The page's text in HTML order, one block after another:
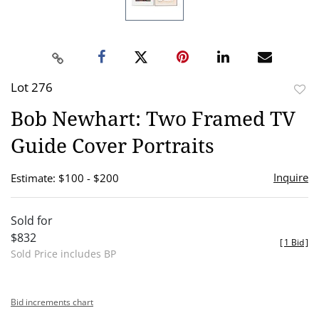
Lot 276
Bob Newhart: Two Framed TV
Guide Cover Portraits
Estimate: $100 - $200 Inquire
Sold for
$832
Sold Price includes BP
[1 Bid]
Bid increments chart